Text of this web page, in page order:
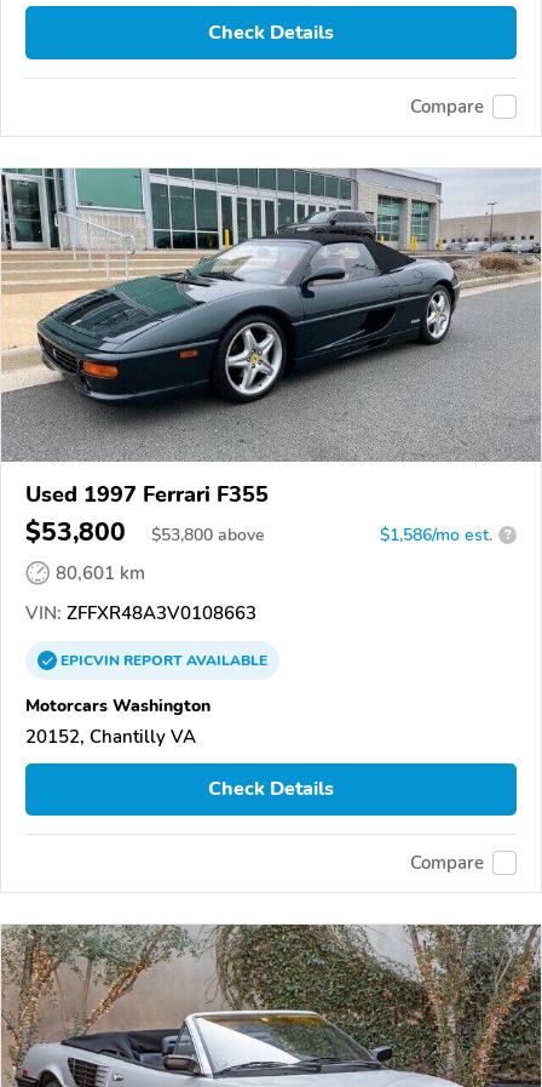
Check Details
Compare
Used 1997 Ferrari F355
$53,800 $53,800 above $1,586/mo est. ?
80,601 km
VIN: ZFFXR48A3V0108663
EPICVINREPORTAVAILABLE
Motorcars Washington
20152, Chantilly VA
Check Details
Compare